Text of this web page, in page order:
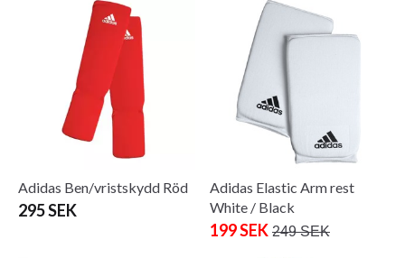
Adidas Ben/vristskydd Röd
295 SEK
Adidas Elastic Arm rest
White / Black
199 SEK 249 SEK